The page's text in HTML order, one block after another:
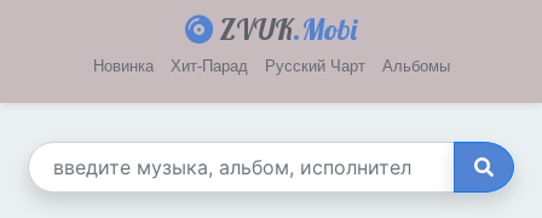
ZVUK.Mobi
Новинка Хит-Парад Русский Чарт Альбомы